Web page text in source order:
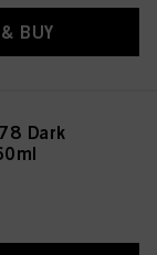
BUY
Dark